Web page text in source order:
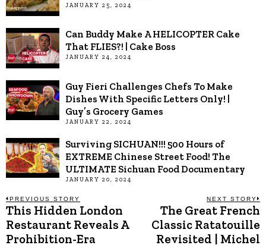
JANUARY 25, 2024
Can Buddy Make A HELICOPTER Cake
That FLIES?! | Cake Boss
JANUARY 24, 2024
Guy Fieri Challenges Chefs To Make
Dishes With Specific Letters Only! |
Guy’s Grocery Games
JANUARY 22, 2024
Surviving SICHUAN!!! 500 Hours of
EXTREME Chinese Street Food! The
ULTIMATE Sichuan Food Documentary
JANUARY 20, 2024
Post
navigation
PREVIOUS STORY
Previous
post:
This Hidden London
Restaurant Reveals A
Prohibition-Era
NEXT STORY
The Great French
Classic Ratatouille
Revisited | Michel